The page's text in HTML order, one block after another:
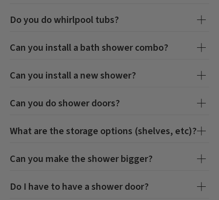
Do you do whirlpool tubs?
Can you install a bath shower combo?
Can you install a new shower?
Can you do shower doors?
What are the storage options (shelves, etc)?
Can you make the shower bigger?
Do I have to have a shower door?